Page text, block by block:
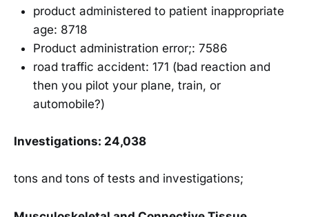
product administered to patient inappropriate
age: 8718
Product administration error;: 7586
road traffic accident: 171 (bad reaction and
then you pilot your plane, train, or
automobile?)
Investigations: 24,038
tons and tons of tests and investigations;